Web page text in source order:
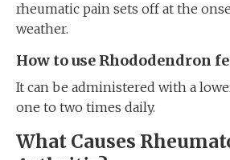
rheumatic pain sets off at the
weather.
How to use Rhododendron
It can be administered with a
one to two times daily.
What Causes